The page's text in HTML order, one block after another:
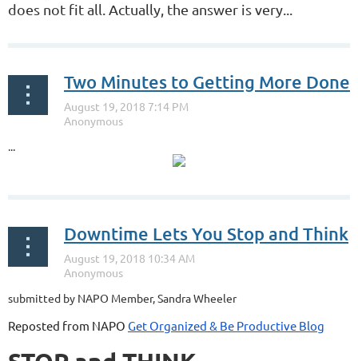
does not fit all. Actually, the answer is very...
Two Minutes to Getting More Done
...
Downtime Lets You Stop and Think
submitted by NAPO Member, Sandra Wheeler
Reposted from NAPO Get Organized & Be Productive Blog